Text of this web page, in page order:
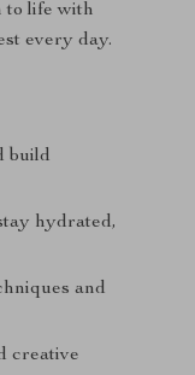
to life with
every day.
build
hydrated,
and
creative